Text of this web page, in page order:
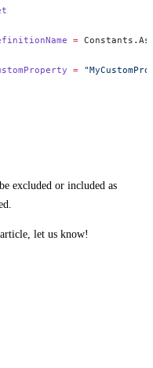
=
=
excluded or included as
let us know!